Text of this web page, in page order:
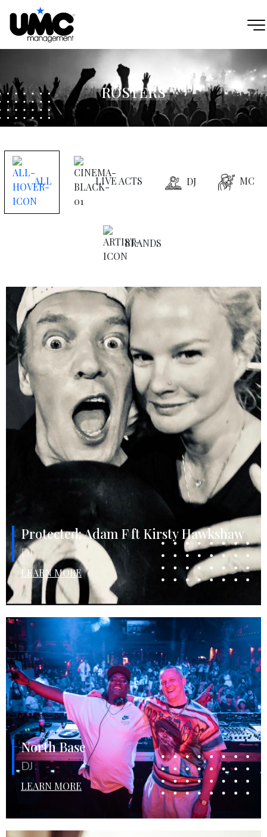
ROSTERS
ALL LIVE ACTS DJ MC
BRANDS
Protected: Adam F ft Kirsty Hawkshaw
DJ
LEARN MORE
North Base
DJ
LEARN MORE